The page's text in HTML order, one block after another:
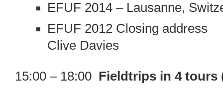
EFUF 2014 – Lausanne,
EFUF 2012 Closing address
Clive Davies
15:00 – 18:00 Fieldtrips in 4 tours